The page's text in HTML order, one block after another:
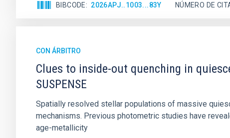
BIBCODE 2026APJ..1003...83Y NÚMERO DE
CON ÁRBITRO
Clues to inside-out quenching in
SUSPENSE
Spatially resolved stellar populations of massive
mechanisms. Previous photometric studies have
age-metallicity